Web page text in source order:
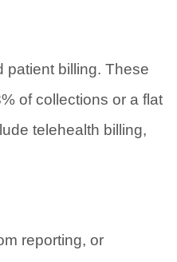
patient billing. These
of collections or a flat
telehealth billing,
reporting, or